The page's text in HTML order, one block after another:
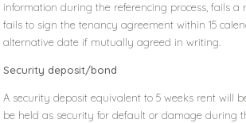
information during the referencing process, fails a
fails to sign the tenancy agreement within 15
alternative date if mutually agreed in writing.
Security deposit/bond
A security deposit equivalent to 5 weeks rent will
be held as security for default or damage during